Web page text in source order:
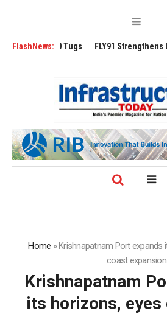
FlashNews:
3200 Tugs FLY91 Strengthens
Home »Krishnapatnam Port expands
coast expansion
Krishnapatnam
its horizons,